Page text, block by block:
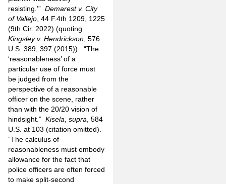
resisting.’” Demarest v. City
of Vallejo , 44 F.4th 1209, 1225
(9th Cir. 2022) (quoting
Kingsley v. Hendrickson , 576
U.S. 389, 397 (2015)). “The
‘reasonableness’ of a
particular use of force must
be judged from the
perspective of a reasonable
officer on the scene, rather
than with the 20/20 vision of
hindsight.” Kisela supra , 584
U.S. at 103 (citation omitted).
”The calculus of
reasonableness must embody
allowance for the fact that
police officers are often forced
to make split-second